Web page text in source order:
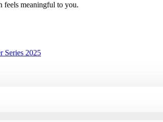
feels meaningful to you.
Series 2025